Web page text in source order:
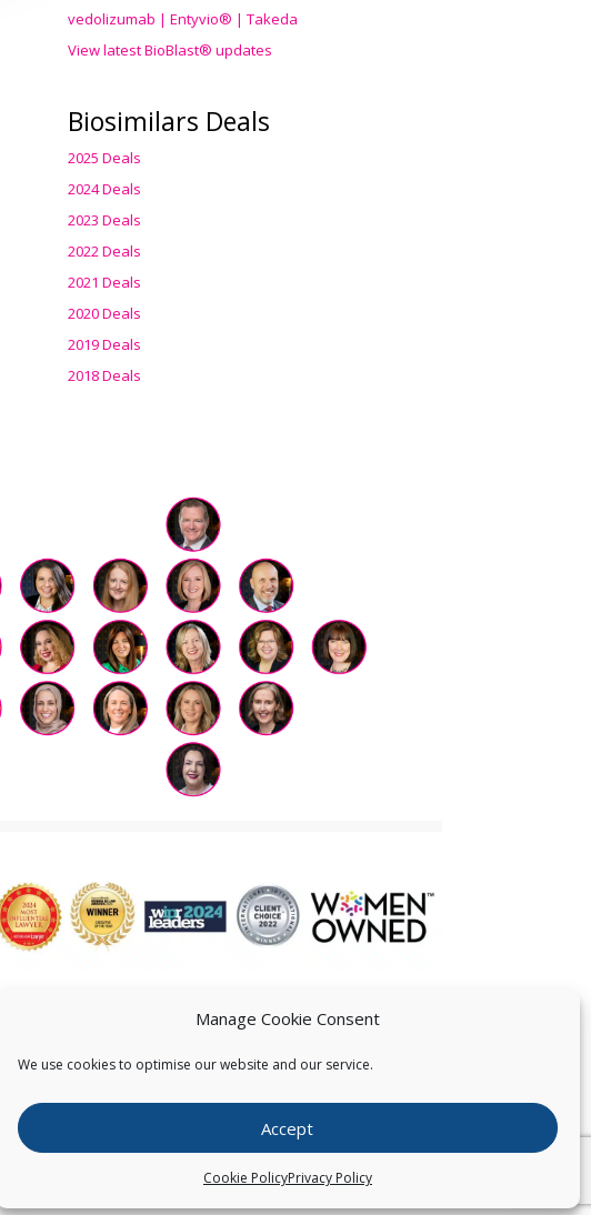
Manage Cookie Consent
We use cookies to optimise our website and our service.
Accept
Cookie PolicyPrivacy Policy
vedolizumab | Entyvio® | Takeda
View latest BioBlast® updates
Biosimilars Deals
2025 Deals
2024 Deals
2023 Deals
2022 Deals
2021 Deals
2020 Deals
2019 Deals
2018 Deals
CONTACT US
Copyright © Pearce IP. All Rights Reserved.